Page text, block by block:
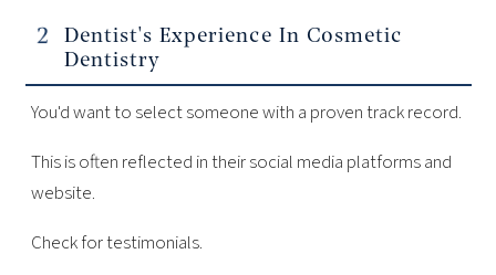
Dentist's Experience In Cosmetic
Dentistry
You'd want to select someone with a proven track record.
This is often reflected in their social media platforms and
website.
Check for testimonials.